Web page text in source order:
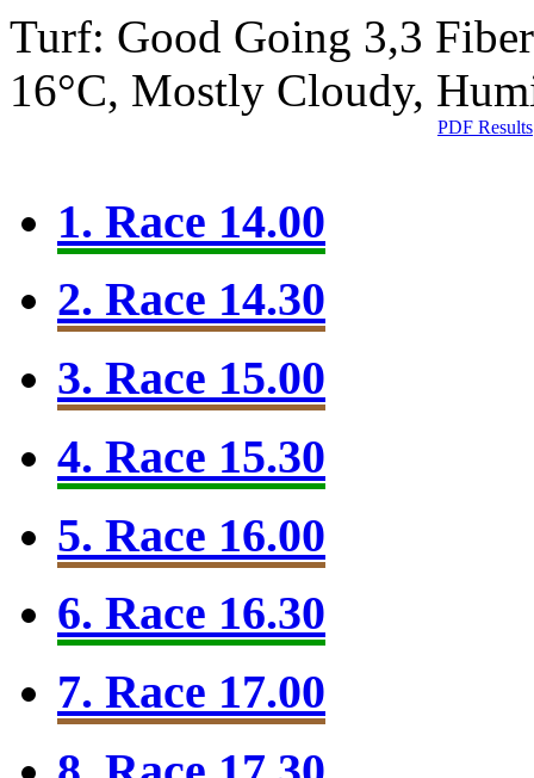
Turf: Good Going 3,3
16°C, Mostly Cloudy,
PDF Results
1. Race 14.00
2. Race 14.30
3. Race 15.00
4. Race 15.30
5. Race 16.00
6. Race 16.30
7. Race 17.00